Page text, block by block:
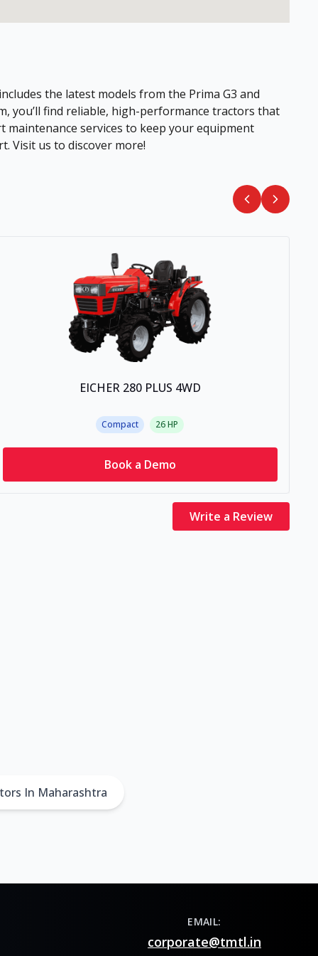
the latest models from the Prima G3 and
you’ll find reliable, high-performance tractors that
services to keep your equipment
Visit us to discover more!
EICHER 280 PLUS 4WD
Compact 26HP
Book a Demo
Write a Review
In Maharashtra
EMAIL:
corporate@tmtl.in